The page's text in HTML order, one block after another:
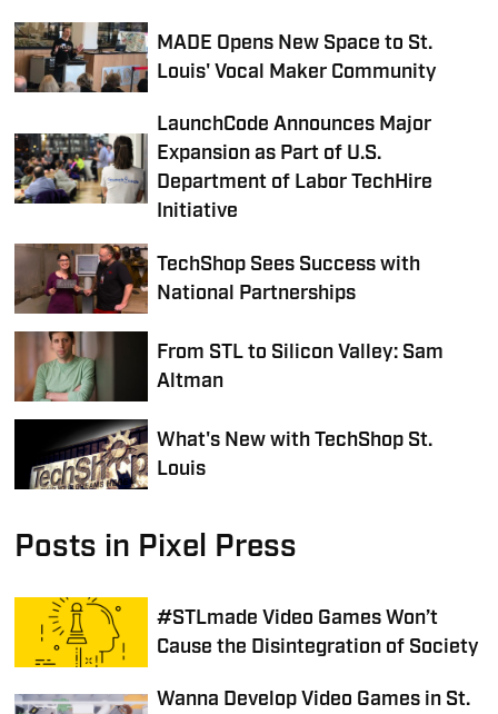
MADE Opens New Space to St.
Louis' Vocal Maker Community
LaunchCode Announces Major
Expansion as Part of U.S.
Department of Labor TechHire
Initiative
TechShop Sees Success with
National Partnerships
From STL to Silicon Valley: Sam
Altman
What's New with TechShop St.
Louis
Posts in Pixel Press
#STLmade Video Games Won’t
Cause the Disintegration of Society
Wanna Develop Video Games in St.